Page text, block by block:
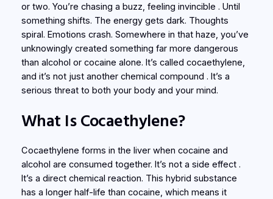
or two. You’re chasing a buzz, feeling invincible . Until
something shifts. The energy gets dark. Thoughts
spiral. Emotions crash. Somewhere in that haze, you’ve
unknowingly created something far more dangerous
than alcohol or cocaine alone. It’s called cocaethylene
and it’s not just another chemical compound . It’s a
serious threat to both your body and your mind.
What Is Cocaethylene?
Cocaethylene forms in the liver when cocaine and
alcohol are consumed together. It’s not a side effect .
It’s a direct chemical reaction. This hybrid substance
has a longer half-life than cocaine, which means it